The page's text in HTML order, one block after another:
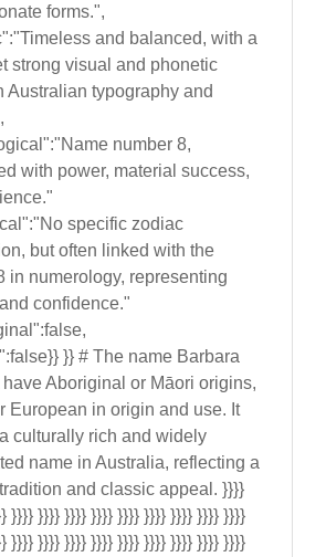
forms.",
and balanced, with a
strong visual and phonetic
Australian typography and
number 8,
with power, material success,
specific zodiac
but often linked with the
in numerology, representing
confidence."
}} # The name Barbara
Aboriginal or Māori origins,
European in origin and use. It
culturally rich and widely
name in Australia, reflecting a
and classic appeal. }}}}
}}}} }}}} }}}} }}}} }}}} }}}} }}}} }}}} }}}}
}}}} }}}} }}}} }}}} }}}} }}}} }}}} }}}} }}}}